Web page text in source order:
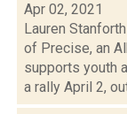
Apr 02, 2021
Lauren
of Precise, an
supports youth
a rally April 2,